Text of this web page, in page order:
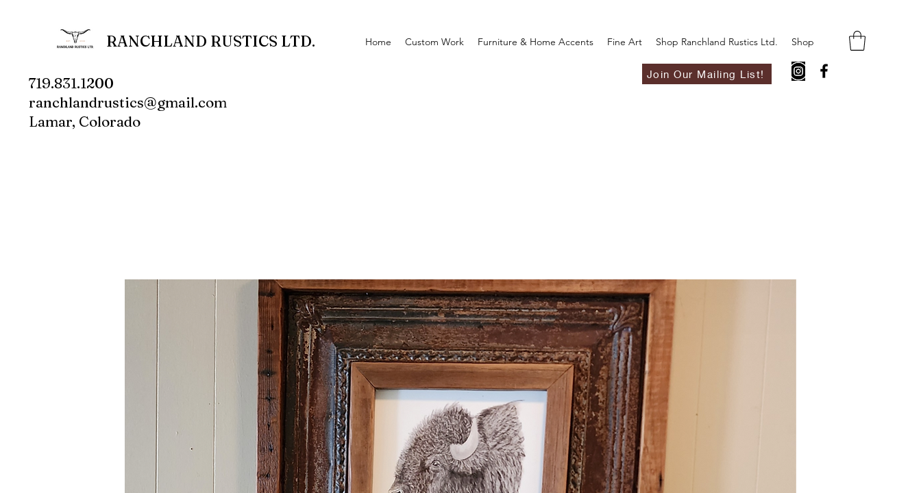
719.831.1200
ranchlandrustics@gmail.com
Lamar, Colorado
RANCHLAND RUSTICS LTD. Home Custom Work Furniture & Home Accents Fine Art Shop Ranchland Rustics Ltd. Shop
Join Our Mailing List!